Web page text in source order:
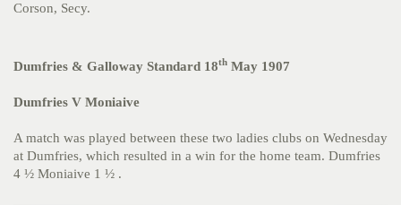
Corson, Secy.
Dumfries & Galloway Standard 18th May 1907
Dumfries V Moniaive
A match was played between these two ladies clubs on Wednesday
at Dumfries, which resulted in a win for the home team. Dumfries
4 ½ Moniaive 1 ½ .